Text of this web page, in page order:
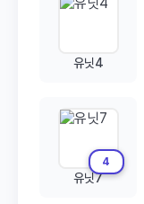
유닛4
4
유닛7